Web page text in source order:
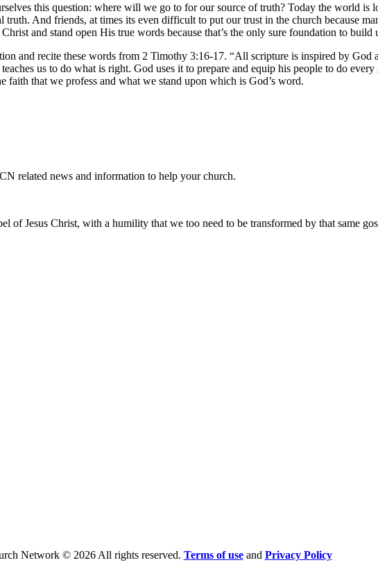
this question: where will we go to for our source of truth? Today the world is
And friends, at times its even difficult to put our trust in the church because
and stand open His true words because that’s the only sure foundation to build
and recite these words from 2 Timothy 3:16-17. “All scripture is inspired by God
us to do what is right. God uses it to prepare and equip his people to do
that we profess and what we stand upon which is God’s word.
related news and information to help your church.
Jesus Christ, with a humility that we too need to be transformed by that same
Network © 2026 All rights reserved. Terms of useand Privacy Policy